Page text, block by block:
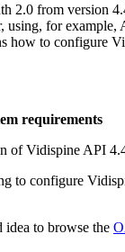
2.0 from version
using, for
how to configure
requirements
of Vidispine API
to configure
idea to browse the